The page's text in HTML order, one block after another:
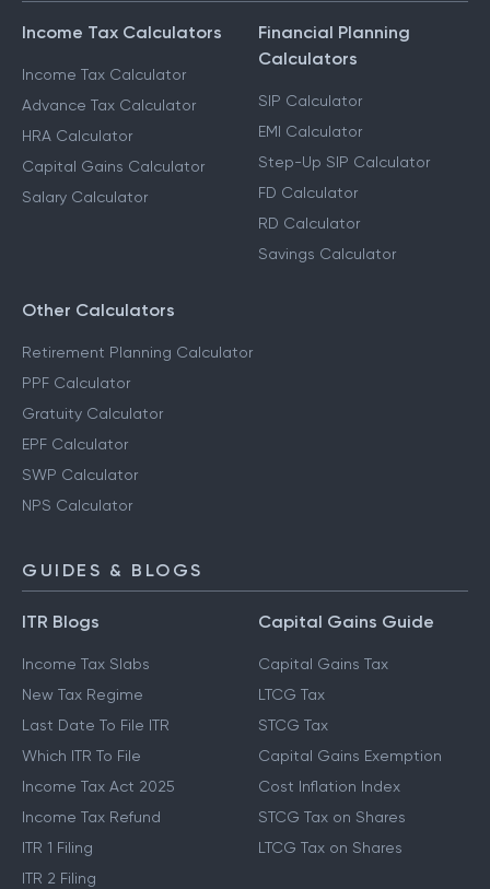
Income Tax Calculators
Income Tax Calculator
Advance Tax Calculator
HRA Calculator
Capital Gains Calculator
Salary Calculator
Financial Planning
Calculators
SIP Calculator
EMI Calculator
Step-Up SIP Calculator
FD Calculator
RD Calculator
Savings Calculator
Other Calculators
Retirement Planning Calculator
PPF Calculator
Gratuity Calculator
EPF Calculator
SWP Calculator
NPS Calculator
GUIDES & BLOGS
ITR Blogs
Income Tax Slabs
New Tax Regime
Last Date To File ITR
Which ITR To File
Income Tax Act 2025
Income Tax Refund
ITR 1 Filing
ITR 2 Filing
Capital Gains Guide
Capital Gains Tax
LTCG Tax
STCG Tax
Capital Gains Exemption
Cost Inflation Index
STCG Tax on Shares
LTCG Tax on Shares